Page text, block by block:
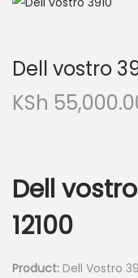
Dell vostro
KSh
Dell
12100
Product: Dell Vostro